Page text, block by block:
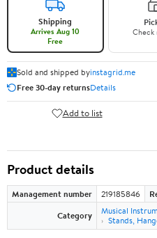
Shipping
Arrives Aug 10
Free
Check
Sold and shipped byinstagrid.me
Free 30-day returnsDetails
Add to list
Product details
Management number 219185846
Category
Musical
Stands,